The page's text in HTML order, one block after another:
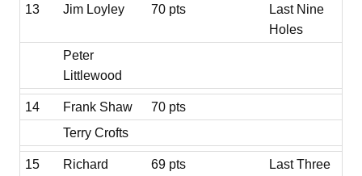
13 Jim Loyley 70 pts
Last Nine
Holes
Peter
Littlewood
14 Frank Shaw
70 pts
Terry Crofts
15
Richard
69 pts
Last Three